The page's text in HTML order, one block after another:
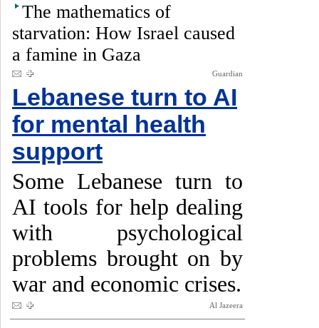
The mathematics of
starvation: How Israel caused
a famine in Gaza
Guardian
Lebanese turn to AI
for mental health
support
Some Lebanese turn to
AI tools for help dealing
with psychological
problems brought on by
war and economic crises.
Al Jazeera